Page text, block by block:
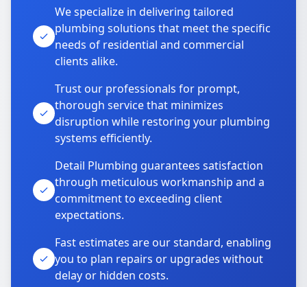
We specialize in delivering tailored
plumbing solutions that meet the specific
needs of residential and commercial
clients alike.
Trust our professionals for prompt,
thorough service that minimizes
disruption while restoring your plumbing
systems efficiently.
Detail Plumbing guarantees satisfaction
through meticulous workmanship and a
commitment to exceeding client
expectations.
Fast estimates are our standard, enabling
you to plan repairs or upgrades without
delay or hidden costs.